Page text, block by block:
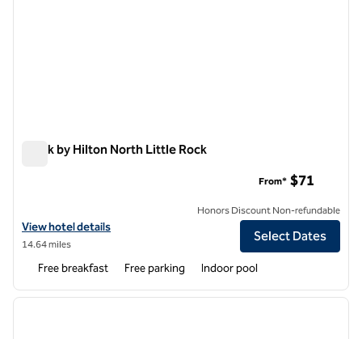
Spark by Hilton North Little Rock
View hotel details for Spark by Hilton North Little Rock
View hotel details
14.64 miles
From* $71
Honors Discount Non-refundable
Select Dates
Free breakfast Free parking Indoor pool
1 of 12
next